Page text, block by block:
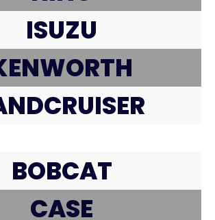
ISUZU
BOBCAT
CASE